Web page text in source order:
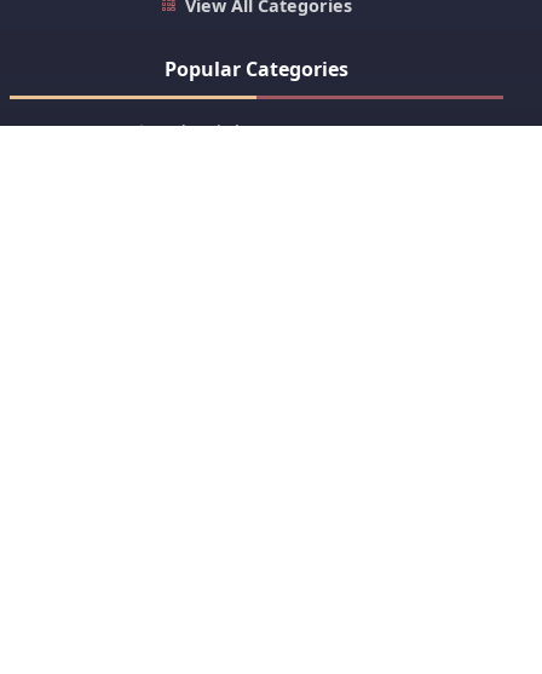
View All Categories
Popular Categories
Baby Birth Announcement